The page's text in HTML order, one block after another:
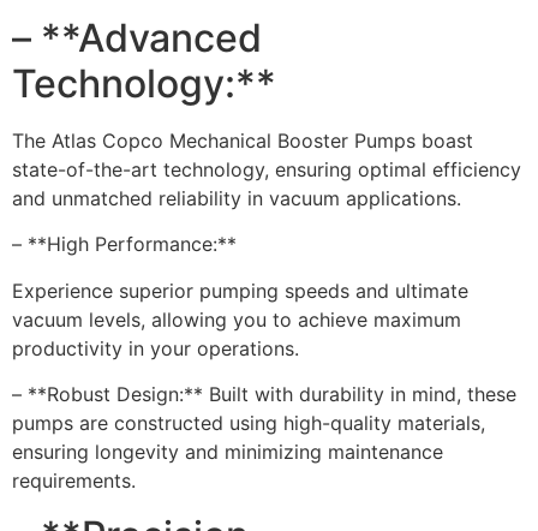
– **Advanced
Technology:**
The Atlas Copco Mechanical Booster Pumps boast
state-of-the-art technology, ensuring optimal efficiency
and unmatched reliability in vacuum applications.
– **High Performance:**
Experience superior pumping speeds and ultimate
vacuum levels, allowing you to achieve maximum
productivity in your operations.
– **Robust Design:** Built with durability in mind, these
pumps are constructed using high-quality materials,
ensuring longevity and minimizing maintenance
requirements.